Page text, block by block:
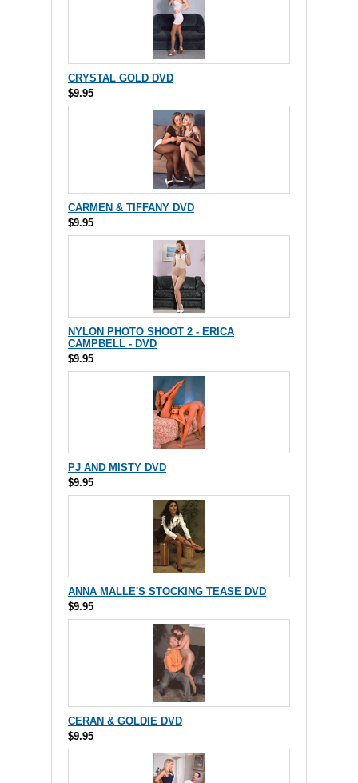
CRYSTAL GOLD DVD
$9.95
CARMEN & TIFFANY DVD
$9.95
NYLON PHOTO SHOOT 2 - ERICA
CAMPBELL - DVD
$9.95
PJ AND MISTY DVD
$9.95
ANNA MALLE'S STOCKING TEASE DVD
$9.95
CERAN & GOLDIE DVD
$9.95